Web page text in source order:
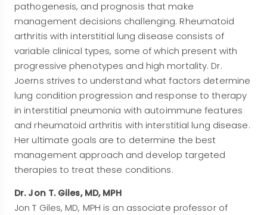
pathogenesis, and prognosis that make
management decisions challenging. Rheumatoid
arthritis with interstitial lung disease consists of
variable clinical types, some of which present with
progressive phenotypes and high mortality. Dr.
Joerns strives to understand what factors determine
lung condition progression and response to therapy
in interstitial pneumonia with autoimmune features
and rheumatoid arthritis with interstitial lung disease.
Her ultimate goals are to determine the best
management approach and develop targeted
therapies to treat these conditions.
Dr. Jon T. Giles, MD, MPH
Jon T Giles, MD, MPH is an associate professor of